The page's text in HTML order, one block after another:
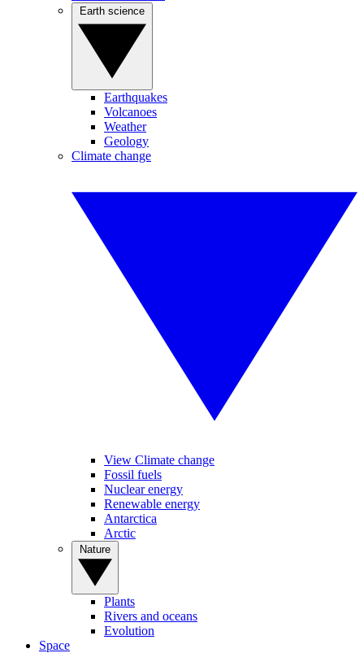
Earthquakes
Volcanoes
Weather
Geology
Climate change
View Climate change
Fossil fuels
Nuclear energy
Renewable energy
Antarctica
Arctic
Plants
Rivers and oceans
Evolution
Space